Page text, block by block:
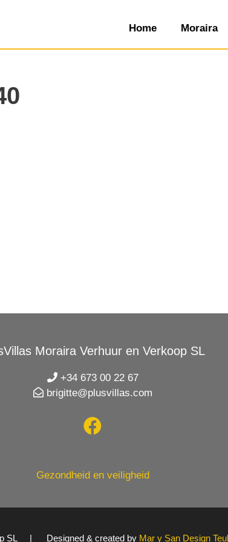
Home Moraira
Moraira Verhuur en Verkoop SL
+34 673 00 22 67
brigitte@plusvillas.com
Gezondheid en veiligheid
SL | Designed & created by Mar y San Design